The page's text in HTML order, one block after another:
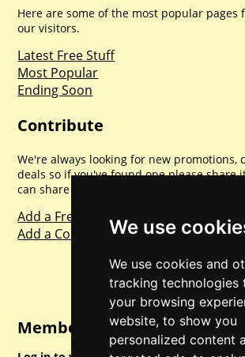
We use
We use cookies and
tracking technologies
your browsing
website, to show you
personalized content
Here are some of the most popular pages
our visitors.
Latest Free Stuff
Most Popular
Ending Soon
Contribute
We're always looking for new promotions,
deals so if you've found one please share
can share with everyone else. Sharing is
Add a Freebie
Add a Competition
Member Login